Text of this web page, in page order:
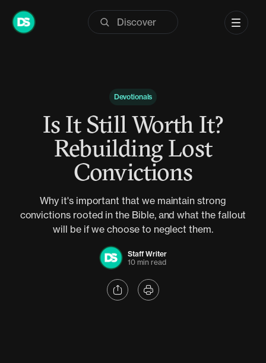
Skip
Devotionals
Is It Still Worth It?
Rebuilding Lost
Convictions
Why it's important that we maintain strong
convictions rooted in the Bible, and what the fallout
will be if we choose to neglect them.
Staff Writer
10 min read